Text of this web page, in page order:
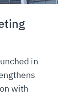
in
with